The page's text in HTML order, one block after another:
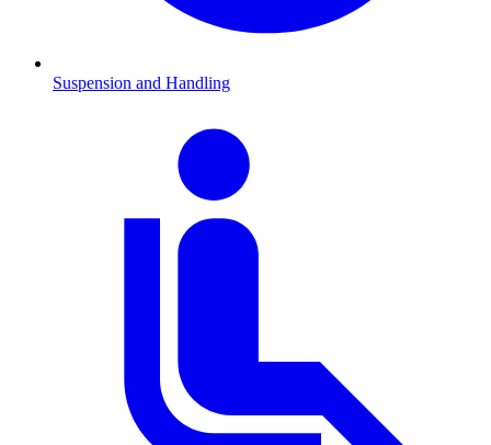
Suspension and Handling